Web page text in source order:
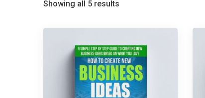
Showing all 5 results